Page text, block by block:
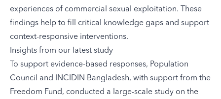
experiences of commercial sexual exploitation. These
findings help to fill critical knowledge gaps and support
context-responsive interventions.
Insights from our latest study
To support evidence-based responses, Population
Council and INCIDIN Bangladesh, with support from the
Freedom Fund, conducted a large-scale study on the